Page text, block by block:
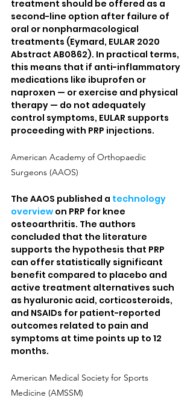
treatment should be offered as a
second-line option after failure of
oral or nonpharmacological
treatments (Eymard, EULAR 2020
Abstract AB0862). In practical terms,
this means that if anti-inflammatory
medications like ibuprofen or
naproxen — or exercise and physical
therapy — do not adequately
control symptoms, EULAR supports
proceeding with PRP injections.
American Academy of Orthopaedic
Surgeons (AAOS)
The AAOS published a technology
overview on PRP for knee
osteoarthritis. The authors
concluded that the literature
supports the hypothesis that PRP
can offer statistically significant
benefit compared to placebo and
active treatment alternatives such
as hyaluronic acid, corticosteroids,
and NSAIDs for patient-reported
outcomes related to pain and
symptoms at time points up to 12
months.
American Medical Society for Sports
Medicine (AMSSM)